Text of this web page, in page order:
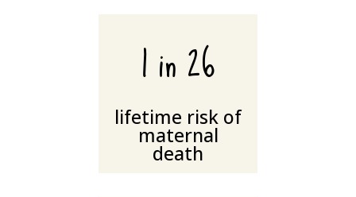
1 in 26
lifetime risk of
maternal
death